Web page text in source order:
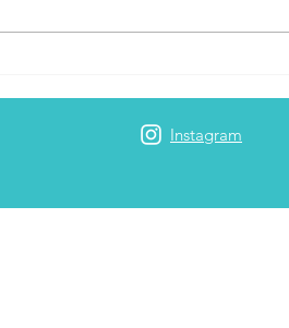
Airlines
Instagram